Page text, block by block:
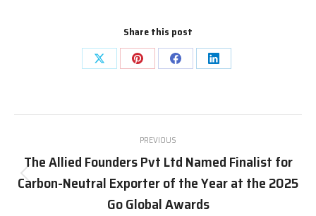
Share this post
Share
X
Share
Pinterest
Share
Facebook
Share
LinkedIn
navigation
PREVIOUS
Previous
post:
The Allied Founders Pvt Ltd Named Finalist for
Carbon-Neutral Exporter of the Year at the 2025
Go Global Awards